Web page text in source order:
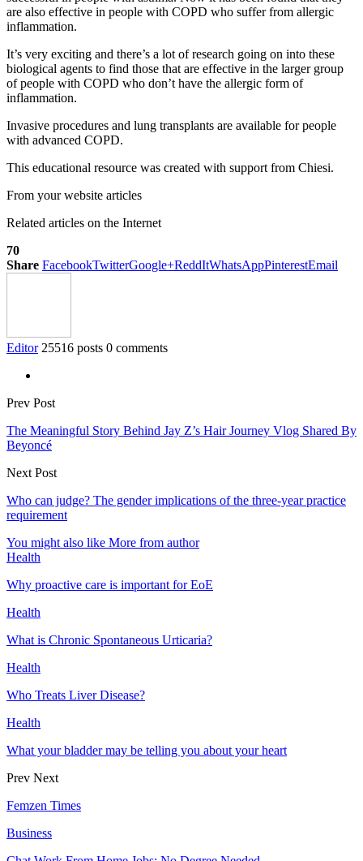
are also effective in people with COPD who suffer from allergic
inflammation.
It’s very exciting and there’s a lot of research going on into these
biological agents to find those that are effective in the larger group
of people with COPD who don’t have the allergic form of
inflammation.
Invasive procedures and lung transplants are available for people
with advanced COPD.
This educational resource was created with support from Chiesi.
From your website articles
Related articles on the Internet
70
Share FacebookTwitterGoogle+ReddItWhatsAppPinterestEmail
Editor 25516 posts 0 comments
Prev Post
The Meaningful Story Behind Jay Z’s Hair Journey Vlog Shared By
Beyoncé
Next Post
Who can judge? The gender implications of the three-year practice
requirement
You might also like More from author
Health
Why proactive care is important for EoE
Health
What is Chronic Spontaneous Urticaria?
Health
Who Treats Liver Disease?
Health
What your bladder may be telling you about your heart
Prev Next
Femzen Times
Business